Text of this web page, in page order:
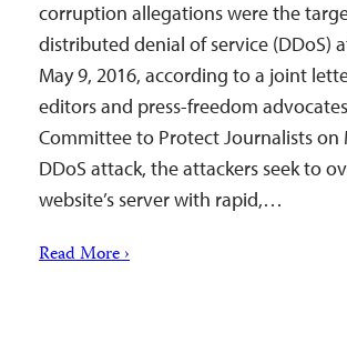
corruption allegations were the
distributed denial of service (DDoS)
May 9, 2016, according to a joint
editors and press-freedom
Committee to Protect Journalists on
DDoS attack, the attackers seek to
website’s server with rapid,…
Read More ›